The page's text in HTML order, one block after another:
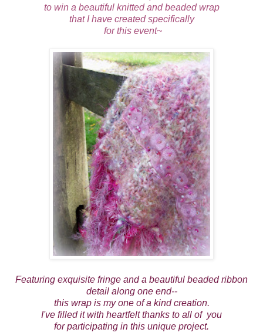
to win a beautiful knitted and beaded wrap
that I have created specifically
for this event~
Featuring exquisite fringe and a beautiful beaded ribbon
detail along one end--
this wrap is my one of a kind creation.
I've filled it with heartfelt thanks to all of you
for participating in this unique project.